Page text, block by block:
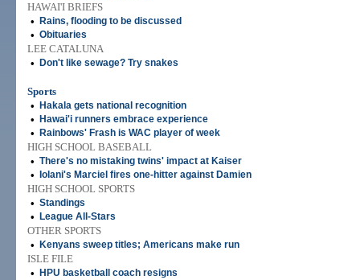
HAWAI'I BRIEFS
•
Rains, flooding to be discussed
• Obituaries
LEE CATALUNA
•
Don't like sewage? Try snakes
Sports
•
Hakala gets national recognition
• Hawai'i runners embrace experience
• Rainbows' Frash is WAC player of week
HIGH SCHOOL BASEBALL
• There's no mistaking twins' impact at Kaiser
• Iolani's Marciel fires one-hitter against Damien
HIGH SCHOOL SPORTS
• Standings
• League All-Stars
OTHER SPORTS
•
Kenyans sweep titles; Americans make run
ISLE FILE
•
HPU basketball coach resigns